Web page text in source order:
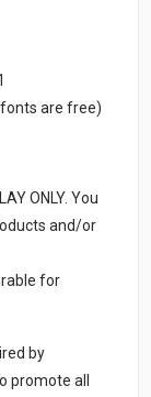
are free)
ONLY. You
and/or
for
by
promote all